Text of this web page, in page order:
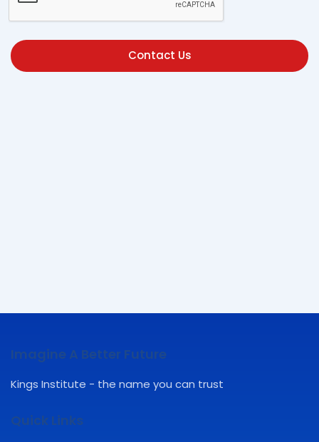
Contact Us
Imagine A Better Future
Kings Institute - the name you can trust
Quick Links